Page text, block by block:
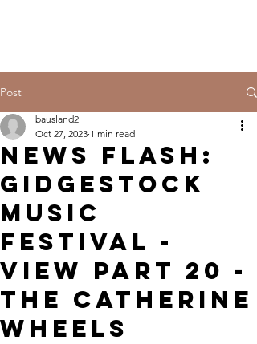
Post
NEWS FLASH:
GIDGESTOCK
MUSIC
FESTIVAL -
VIEW PART 20 -
THE CATHERINE
WHEELS
bausland2
Oct 27, 2023 1 min read